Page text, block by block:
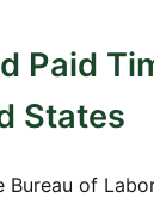
Paid
States
Bureau of